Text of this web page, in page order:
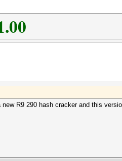
R9 290 hash cracker and this